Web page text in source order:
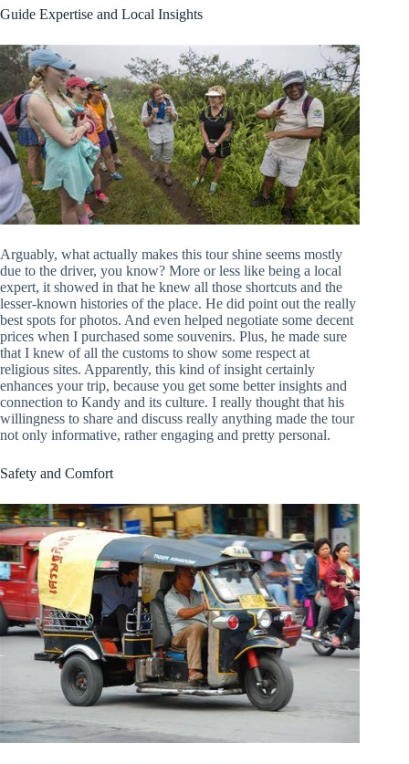
Guide Expertise and Local Insights
Arguably, what actually makes this tour shine seems mostly
due to the driver, you know? More or less like being a local
expert, it showed in that he knew all those shortcuts and the
lesser-known histories of the place. He did point out the really
best spots for photos. And even helped negotiate some decent
prices when I purchased some souvenirs. Plus, he made sure
that I knew of all the customs to show some respect at
religious sites. Apparently, this kind of insight certainly
enhances your trip, because you get some better insights and
connection to Kandy and its culture. I really thought that his
willingness to share and discuss really anything made the tour
not only informative, rather engaging and pretty personal.
Safety and Comfort